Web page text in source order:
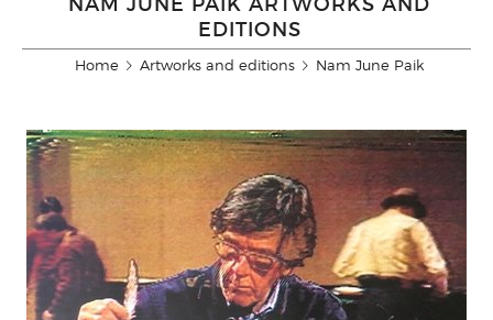
EDITIONS
Home Artworks and editions Nam June Paik